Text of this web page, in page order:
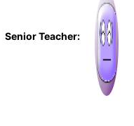
Senior Teacher: